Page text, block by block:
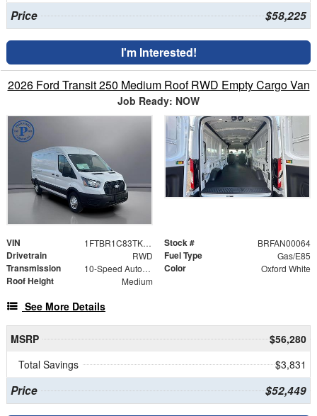
Price $58,225
I'm Interested!
2026 Ford Transit 250 Medium Roof RWD Empty Cargo Van
Job Ready: NOW
VIN 1FTBR1C83TKA21293 Stock # BRFAN00064
Drivetrain RWD Fuel Type Gas/E85
Transmission 10-Speed Automatic with Overdrive Color Oxford White
Roof Height Medium
See More Details
MSRP
$56,280
Total Savings
$3,831
Price $52,449